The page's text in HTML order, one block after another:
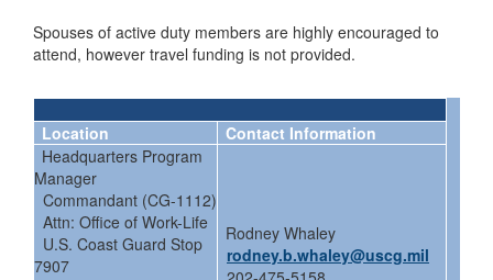
Spouses of active duty members are highly encouraged to
attend, however travel funding is not provided.
Location
Contact Information
Headquarters Program
Manager
Commandant (CG-1112)
Attn: Office of Work-Life
U.S. Coast Guard Stop
7907
Rodney Whaley
rodney.b.whaley@uscg.mil